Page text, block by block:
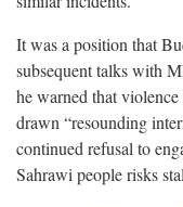
It was a position that
subsequent talks with
he warned that
drawn “resounding
continued refusal to
Sahrawi people risks